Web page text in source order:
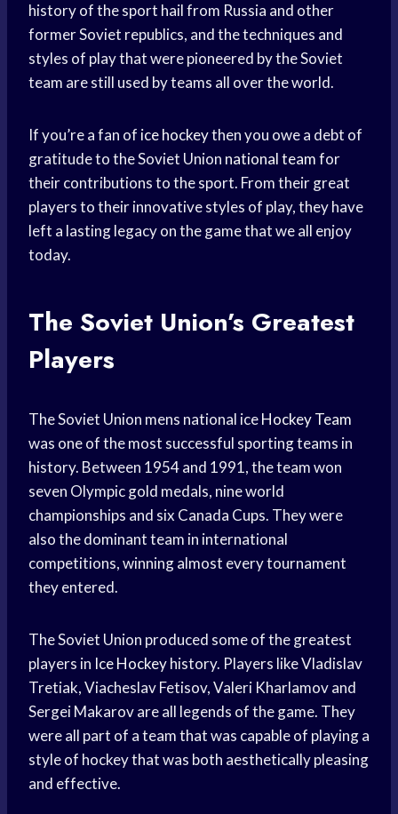
history of the sport hail from Russia and other
former Soviet republics, and the techniques and
styles of play that were pioneered by the Soviet
team are still used by teams all over the world.
If you’re a fan of ice hockeythen you owe a debt of
gratitude to the Soviet Union national teamfor
their contributions to the sport. From their great
players to their innovative styles of play, they have
left a lasting legacy on the game that we all enjoy
today.
The Soviet Union’s Greatest
Players
The Soviet Union mens national iceHockey Team
was one of the most successful sporting teams in
history. Between 1954 and 1991, the team won
seven Olympic gold medals, nine world
championships and six Canada Cups. They were
also the dominant team in international
competitions, winning almost every tournament
they entered.
The Soviet Union produced some of the greatest
players in Ice Hockeyhistory. Players like Vladislav
Tretiak, Viacheslav Fetisov, Valeri Kharlamov and
Sergei Makarov are all legends of the game. They
were all part of a team that was capable of playing a
style of hockey that was both aesthetically pleasing
and effective.